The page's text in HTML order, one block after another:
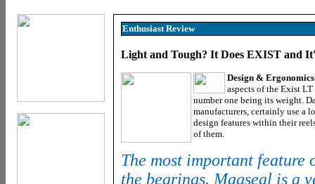
Enthusiast Review
Light and Tough? It Does EXIST and
Design &
aspects of the Exist
number one being its weight.
manufacturers, certainly use a
design features within their
of them.
The most important feature
the bearings. Magseal is a